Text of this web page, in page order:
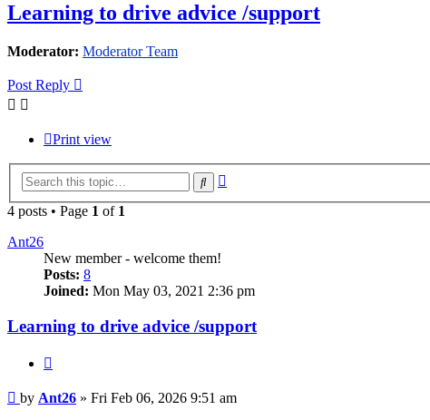
Learning to drive advice /support
Moderator: Moderator Team
Post Reply
Print view
Search
4 posts • Page 1 of 1
Ant26
New member - welcome them!
Posts: 8
Joined: Mon May 03, 2021 2:36 pm
Learning to drive advice /support
Post
by Ant26 » Fri Feb 06, 2026 9:51 am